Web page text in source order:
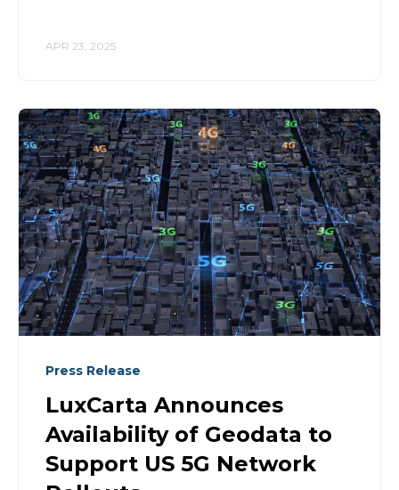
APR 23, 2025
Press Release
LuxCarta Announces
Availability of Geodata to
Support US 5G Network